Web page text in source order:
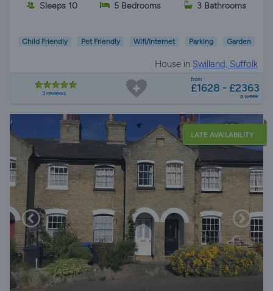
Sleeps 10 5 Bedrooms 3 Bathrooms
Child Friendly Pet Friendly Wifi/Internet Parking Garden
House in Swilland, Suffolk
3 reviews
from
£1628 - £2363
a week
LATE AVAILABILITY